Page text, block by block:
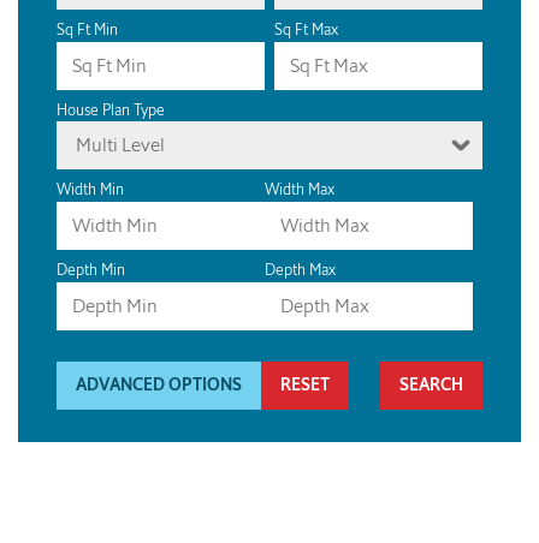
Sq Ft Min Sq Ft Max
House Plan Type
Multi Level
Width Min Width Max
Depth Min Depth Max
ADVANCED OPTIONS RESET